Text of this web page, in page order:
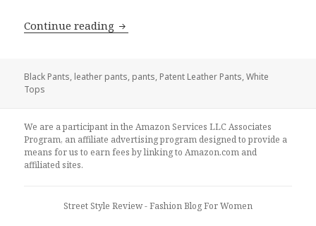
Continue reading How To Style Patent Black Leather
Black Pants, leather pants, pants, Patent Leather Pants,White
Tops
We are a participant in the Amazon Services LLC Associates
Program, an affiliate advertising program designed to provide a
means for us to earn fees by linking to Amazon.com and
affiliated sites.
Street Style Review- Fashion Blog For Women